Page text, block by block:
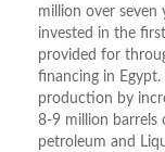
million over
invested in the
provided for
financing in
production by
8-9 million barrels
petroleum and